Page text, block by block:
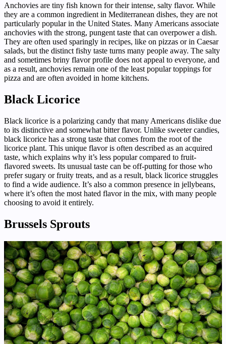
Anchovies are tiny fish known for their intense, salty flavor. While
they are a common ingredient in Mediterranean dishes, they are not
particularly popular in the United States. Many Americans associate
anchovies with the strong, pungent taste that can overpower a dish.
They are often used sparingly in recipes, like on pizzas or in Caesar
salads, but the distinct fishy taste turns many people away. The salty
and sometimes briny flavor profile does not appeal to everyone, and
as a result, anchovies remain one of the least popular toppings for
pizza and are often avoided in home kitchens.
Black Licorice
Black licorice is a polarizing candy that many Americans dislike due
to its distinctive and somewhat bitter flavor. Unlike sweeter candies,
black licorice has a strong taste that comes from the root of the
licorice plant. This unique flavor is often described as an acquired
taste, which explains why it’s less popular compared to fruit-
flavored sweets. Its unusual taste can be off-putting for those who
prefer sugary or fruity treats, and as a result, black licorice struggles
to find a wide audience. It’s also a common presence in jellybeans,
where it’s often the most hated flavor in the mix, with many people
choosing to avoid it entirely.
Brussels Sprouts